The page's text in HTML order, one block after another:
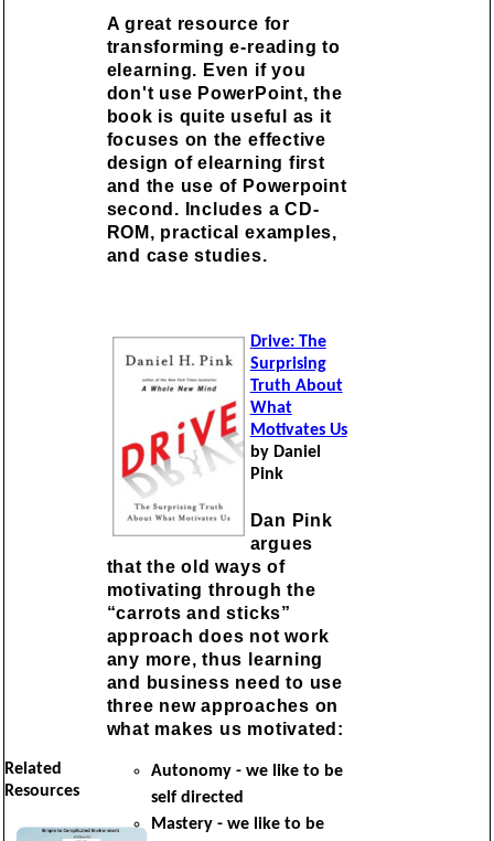
Related
Resources
A great resource for
transforming e-reading to
elearning. Even if you
don't use PowerPoint, the
book is quite useful as it
focuses on the effective
design of elearning first
and the use of Powerpoint
second. Includes a CD-
ROM, practical examples,
and case studies.
Drive: The
Surprising
Truth About
What
Motivates Us
by Daniel
Pink
Dan Pink
argues
that the old ways of
motivating through the
“carrots and sticks”
approach does not work
any more, thus learning
and business need to use
three new approaches on
what makes us motivated:
Autonomy - we like to be
self directed
Mastery - we like to be